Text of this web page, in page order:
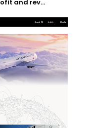
and rev...